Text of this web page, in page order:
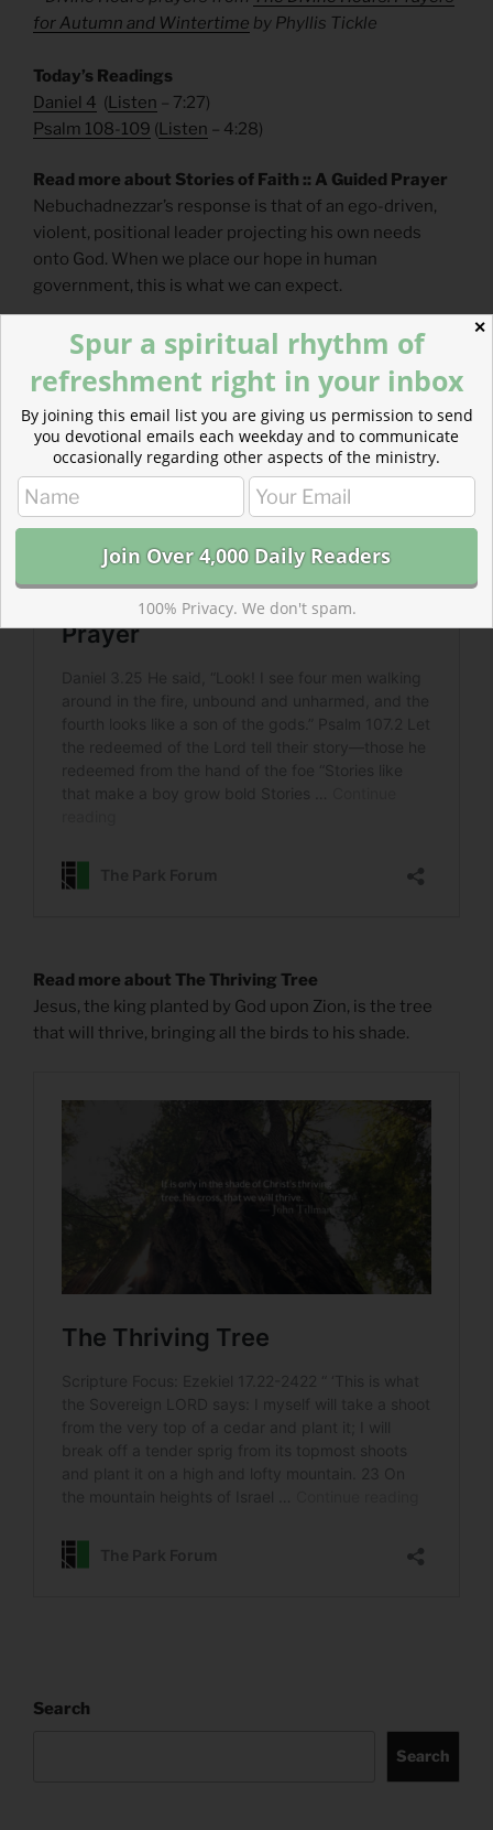
for Autumn and Wintertime by Phyllis Tickle
Today’s Readings
Daniel 4 (Listen – 7:27)
Psalm 108-109 (Listen – 4:28)
Read more about Stories of Faith :: A Guided Prayer
Nebuchadnezzar’s response is that of an ego-driven,
violent, positional leader projecting his own needs
onto God. When we place our hope in human
government, this is what we can expect.
Read more about The Thriving Tree
Jesus, the king planted by God upon Zion, is the tree
that will thrive, bringing all the birds to his shade.
Search
Search
✕
Spur a spiritual rhythm of
refreshment right in your inbox
By joining this email list you are giving us permission to send
you devotional emails each weekday and to communicate
occasionally regarding other aspects of the ministry.
100% Privacy. We don't spam.